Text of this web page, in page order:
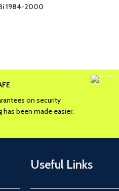
1984-2000
on security
has been made easier.
Useful Links